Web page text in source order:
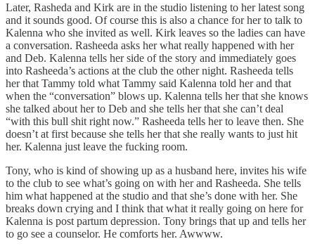
Later, Rasheda and Kirk are in the studio listening to her latest song
and it sounds good. Of course this is also a chance for her to talk to
Kalenna who she invited as well. Kirk leaves so the ladies can have
a conversation. Rasheeda asks her what really happened with her
and Deb. Kalenna tells her side of the story and immediately goes
into Rasheeda’s actions at the club the other night. Rasheeda tells
her that Tammy told what Tammy said Kalenna told her and that
when the “conversation” blows up. Kalenna tells her that she knows
she talked about her to Deb and she tells her that she can’t deal
“with this bull shit right now.” Rasheeda tells her to leave then. She
doesn’t at first because she tells her that she really wants to just hit
her. Kalenna just leave the fucking room.
Tony, who is kind of showing up as a husband here, invites his wife
to the club to see what’s going on with her and Rasheeda. She tells
him what happened at the studio and that she’s done with her. She
breaks down crying and I think that what it really going on here for
Kalenna is post partum depression. Tony brings that up and tells her
to go see a counselor. He comforts her. Awwww.